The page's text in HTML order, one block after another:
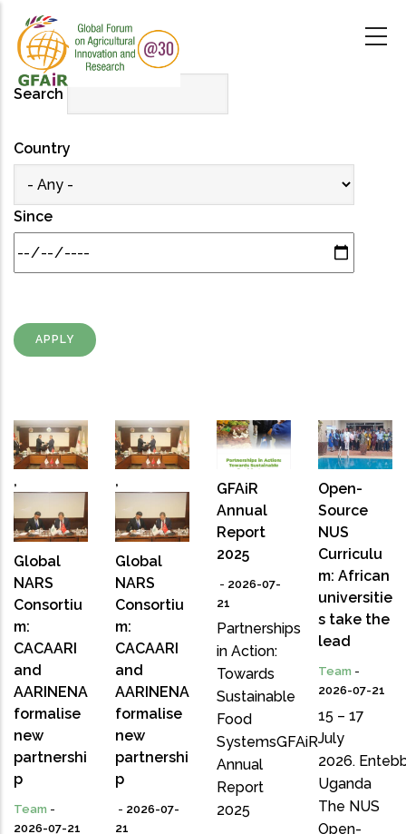
main
content
Search
Country
Since
,
Global
NARS
Consortiu
m:
CACAARI
and
AARINENA
formalise
new
partnershi
p
Team -
2026-07-21
,
Global
NARS
Consortiu
m:
CACAARI
and
AARINENA
formalise
new
partnershi
p
- 2026-07-
21
GFAiR
Annual
Report
2025
- 2026-07-
21
Partnerships
in Action:
Towards
Sustainable
Food
SystemsGFAiR
Annual
Report
2025
Open-
Source
NUS
Curriculu
m: African
universitie
s take the
lead
Team -
2026-07-21
15 – 17
July
2026.
Uganda
The NUS
Open-